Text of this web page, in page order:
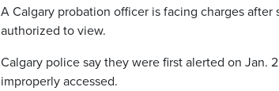
A Calgary probation officer is facing charges
authorized to view.
Calgary police say they were first alerted on Jan.
improperly accessed.